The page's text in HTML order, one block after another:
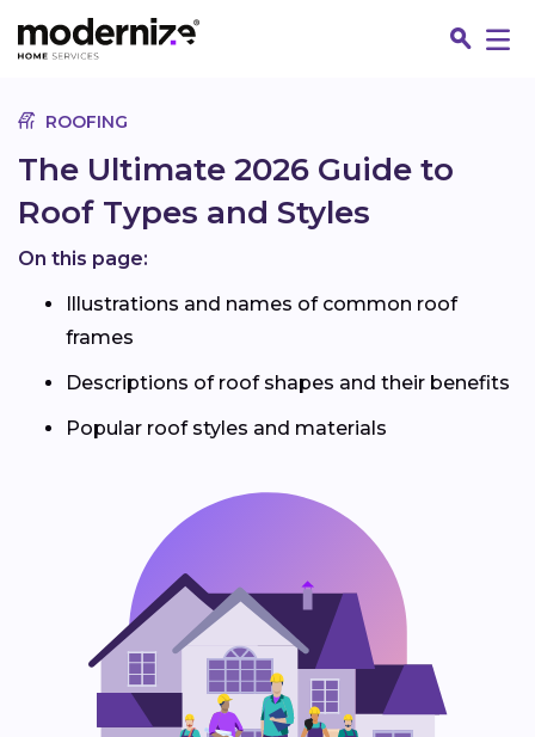
ROOFING
The Ultimate 2026 Guide to
Roof Types and Styles
On this page:
Illustrations and names of common roof
frames
Descriptions of roof shapes and their benefits
Popular roof styles and materials